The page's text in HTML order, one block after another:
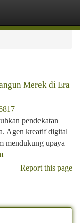
Merek di Era
pendekatan
Agen kreatif digital
mendukung upaya
Report this page